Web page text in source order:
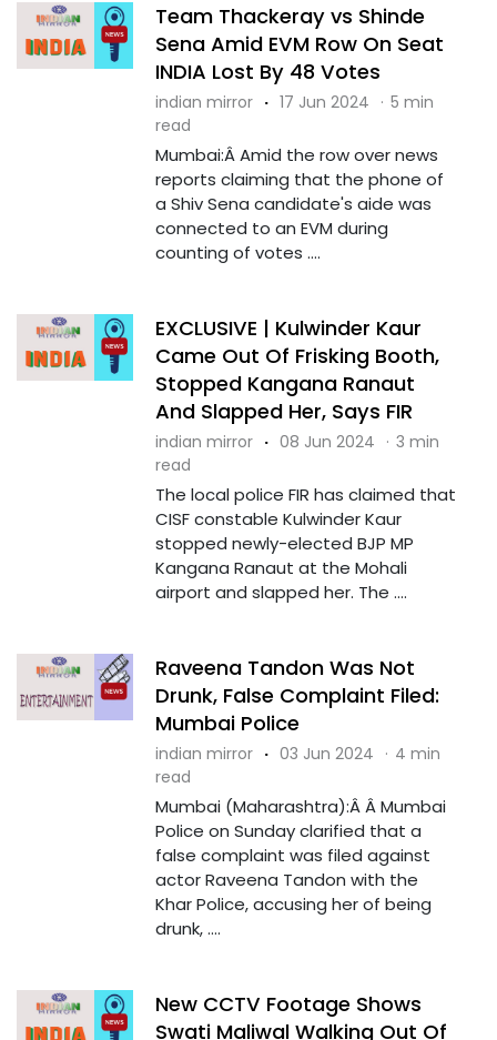
Team Thackeray vs Shinde
Sena Amid EVM Row On Seat
INDIA Lost By 48 Votes
indian mirror · 17 Jun 2024 · 5 min
read
Mumbai:Â Amid the row over news
reports claiming that the phone of
a Shiv Sena candidate's aide was
connected to an EVM during
counting of votes ....
EXCLUSIVE | Kulwinder Kaur
Came Out Of Frisking Booth,
Stopped Kangana Ranaut
And Slapped Her, Says FIR
indian mirror · 08 Jun 2024 · 3 min
read
The local police FIR has claimed that
CISF constable Kulwinder Kaur
stopped newly-elected BJP MP
Kangana Ranaut at the Mohali
airport and slapped her. The ....
Raveena Tandon Was Not
Drunk, False Complaint Filed:
Mumbai Police
indian mirror · 03 Jun 2024 · 4 min
read
Mumbai (Maharashtra):Â Â Mumbai
Police on Sunday clarified that a
false complaint was filed against
actor Raveena Tandon with the
Khar Police, accusing her of being
drunk, ....
New CCTV Footage Shows
Swati Maliwal Walking Out Of